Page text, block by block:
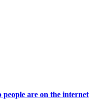
are on the internet